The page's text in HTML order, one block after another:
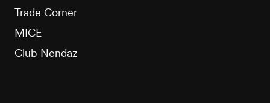
Trade Corner
MICE
Club Nendaz